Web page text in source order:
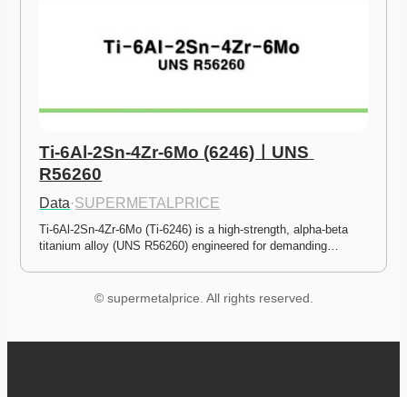
Ti-6Al-2Sn-4Zr-6Mo (6246)ㅣUNS
R56260
Data·SUPERMETALPRICE
Ti-6Al-2Sn-4Zr-6Mo (Ti-6246) is a high-strength, alpha-beta
titanium alloy (UNS R56260) engineered for demanding…
© supermetalprice. All rights reserved.